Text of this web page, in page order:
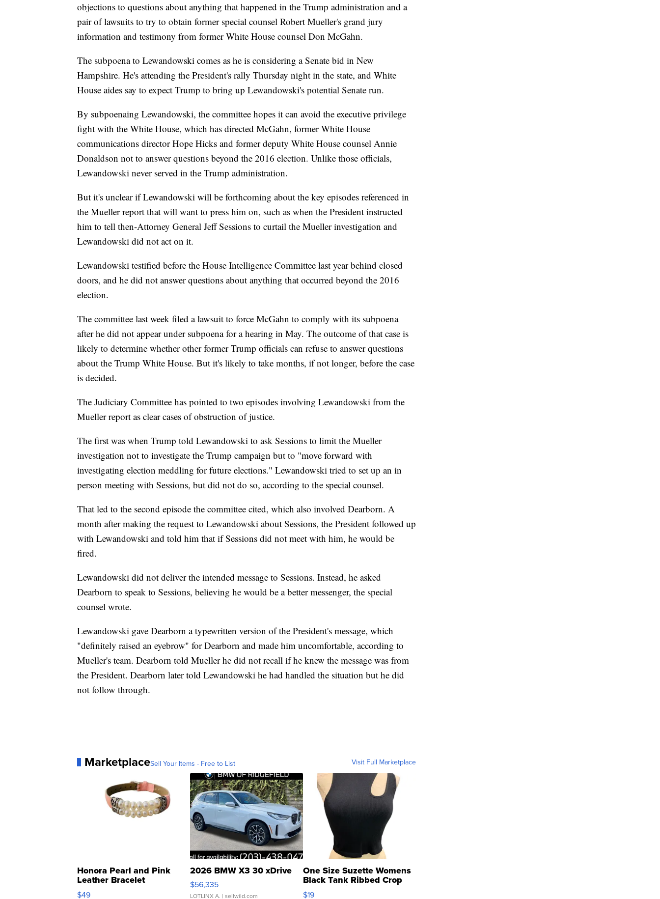
objections to questions about anything that happened in the Trump administration and a
pair of lawsuits to try to obtain former special counsel Robert Mueller's grand jury
information and testimony from former White House counsel Don McGahn.
The subpoena to Lewandowski comes as he is considering a Senate bid in New
Hampshire. He's attending the President's rally Thursday night in the state, and White
House aides say to expect Trump to bring up Lewandowski's potential Senate run.
By subpoenaing Lewandowski, the committee hopes it can avoid the executive privilege
fight with the White House, which has directed McGahn, former White House
communications director Hope Hicks and former deputy White House counsel Annie
Donaldson not to answer questions beyond the 2016 election. Unlike those officials,
Lewandowski never served in the Trump administration.
But it's unclear if Lewandowski will be forthcoming about the key episodes referenced in
the Mueller report that will want to press him on, such as when the President instructed
him to tell then-Attorney General Jeff Sessions to curtail the Mueller investigation and
Lewandowski did not act on it.
Lewandowski testified before the House Intelligence Committee last year behind closed
doors, and he did not answer questions about anything that occurred beyond the 2016
election.
The committee last week filed a lawsuit to force McGahn to comply with its subpoena
after he did not appear under subpoena for a hearing in May. The outcome of that case is
likely to determine whether other former Trump officials can refuse to answer questions
about the Trump White House. But it's likely to take months, if not longer, before the case
is decided.
The Judiciary Committee has pointed to two episodes involving Lewandowski from the
Mueller report as clear cases of obstruction of justice.
The first was when Trump told Lewandowski to ask Sessions to limit the Mueller
investigation not to investigate the Trump campaign but to "move forward with
investigating election meddling for future elections." Lewandowski tried to set up an in
person meeting with Sessions, but did not do so, according to the special counsel.
That led to the second episode the committee cited, which also involved Dearborn. A
month after making the request to Lewandowski about Sessions, the President followed up
with Lewandowski and told him that if Sessions did not meet with him, he would be
fired.
Lewandowski did not deliver the intended message to Sessions. Instead, he asked
Dearborn to speak to Sessions, believing he would be a better messenger, the special
counsel wrote.
Lewandowski gave Dearborn a typewritten version of the President's message, which
"definitely raised an eyebrow" for Dearborn and made him uncomfortable, according to
Mueller's team. Dearborn told Mueller he did not recall if he knew the message was from
the President. Dearborn later told Lewandowski he had handled the situation but he did
not follow through.
MarketplaceSell Your Items - Free to List Visit Full Marketplace
Honora Pearl and Pink
Leather Bracelet
Adjustable Buckle Clo...
$49
2026 BMW X3 30 xDrive
$56,335
LOTLINX A. | sellwild.com
One Size Suzette Womens
Black Tank Ribbed Crop
Asymmetrical ...
$19